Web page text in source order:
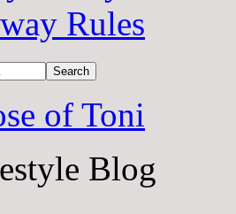
Rules
of Toni
Blog